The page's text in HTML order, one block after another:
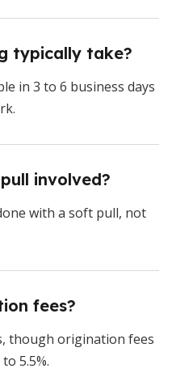
typically take?
in 3 to 6 business days
involved?
with a soft pull, not
fees?
though origination fees
5.5%.